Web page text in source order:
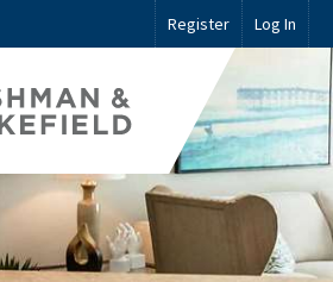
Register Log In